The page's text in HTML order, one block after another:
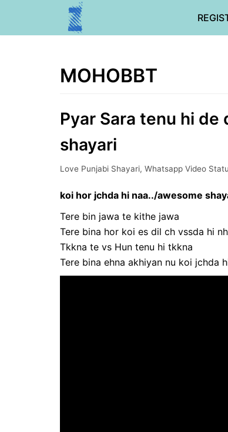
MOHOBBT
Pyar Sara tenu hi
shayari
Love Punjabi Shayari, Whatsapp Video
koi hor jchda hi naa../awesome
Tere bin jawa te kithe jawa
Tere bina hor koi es dil ch vssda hi
Tkkna te vs Hun tenu hi tkkna
Tere bina ehna akhiyan nu koi jchda